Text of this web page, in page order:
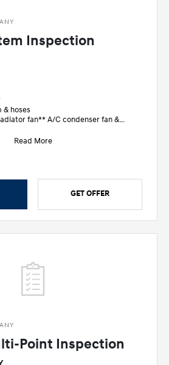
Inspection
& hoses
fan** A/C condenser fan &
Read More
GET OFFER
Point Inspection